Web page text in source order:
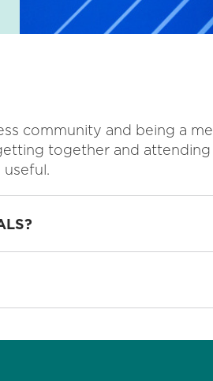
community and being a
together and